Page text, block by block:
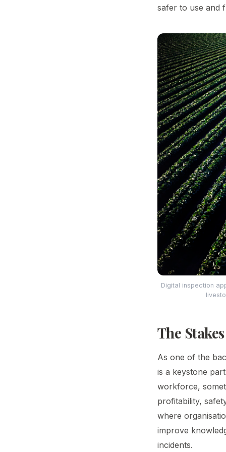
safer to use and
Digital inspection
The
As one of the
is a keystone
workforce,
profitability,
where
improve
incidents.